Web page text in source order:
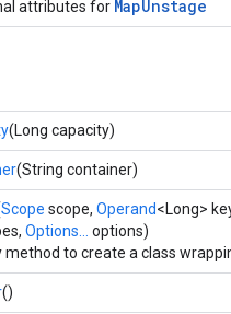
attributes for MapUnstage
(Long capacity)
(String container)
Scope scope, Operand<Long>
Options...
options)
method to create a class
()